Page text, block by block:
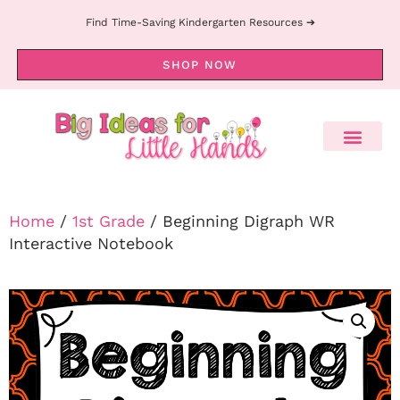
Find Time-Saving Kindergarten Resources ➔
SHOP NOW
Home / 1st Grade / Beginning Digraph WR
Interactive Notebook